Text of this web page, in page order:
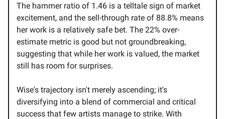
The hammer ratio of 1.46 is a telltale sign of market
excitement, and the sell-through rate of 88.8% means
her work is a relatively safe bet. The 22% over-
estimate metric is good but not groundbreaking,
suggesting that while her work is valued, the market
still has room for surprises.
Wise's trajectory isn't merely ascending; it's
diversifying into a blend of commercial and critical
success that few artists manage to strike. With